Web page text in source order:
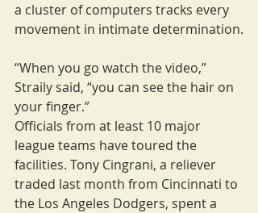
a cluster of computers tracks every
movement in intimate determination.
“When you go watch the video,”
Straily said, “you can see the hair on
your finger.”
Officials from at least 10 major
league teams have toured the
facilities. Tony Cingrani, a reliever
traded last month from Cincinnati to
the Los Angeles Dodgers, spent a